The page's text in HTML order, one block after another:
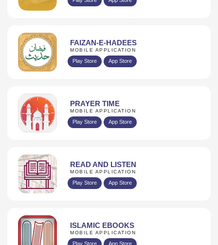
FAIZAN-E-HADEES
MOBILE APPLICATION
Play Store App Store
PRAYER TIME
MOBILE APPLICATION
Play Store App Store
READ AND LISTEN
MOBILE APPLICATION
Play Store App Store
ISLAMIC EBOOKS
MOBILE APPLICATION
Play Store App Store